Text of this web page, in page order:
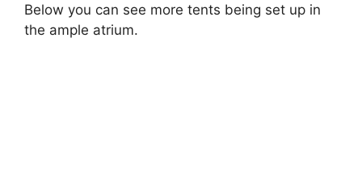
Below you can see more tents being set up in
the ample atrium.